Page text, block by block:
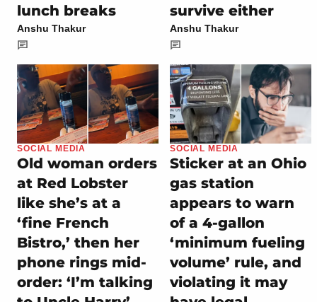
lunch breaks
Anshu Thakur
survive either
Anshu Thakur
SOCIAL MEDIA
Old woman orders
at Red Lobster
like she’s at a
‘fine French
Bistro,’ then her
phone rings mid-
order: ‘I’m talking
SOCIAL MEDIA
Sticker at an Ohio
gas station
appears to warn
of a 4-gallon
‘minimum fueling
volume’ rule, and
violating it may